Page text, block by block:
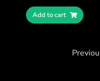
Add to cart